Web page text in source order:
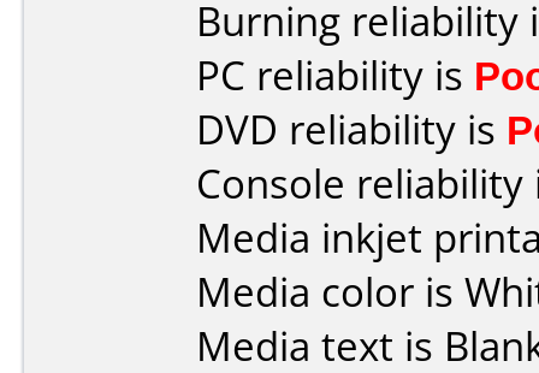
Burning reliability
PC reliability is
DVD reliability is
Console
Media inkjet
Media color is
Media text is